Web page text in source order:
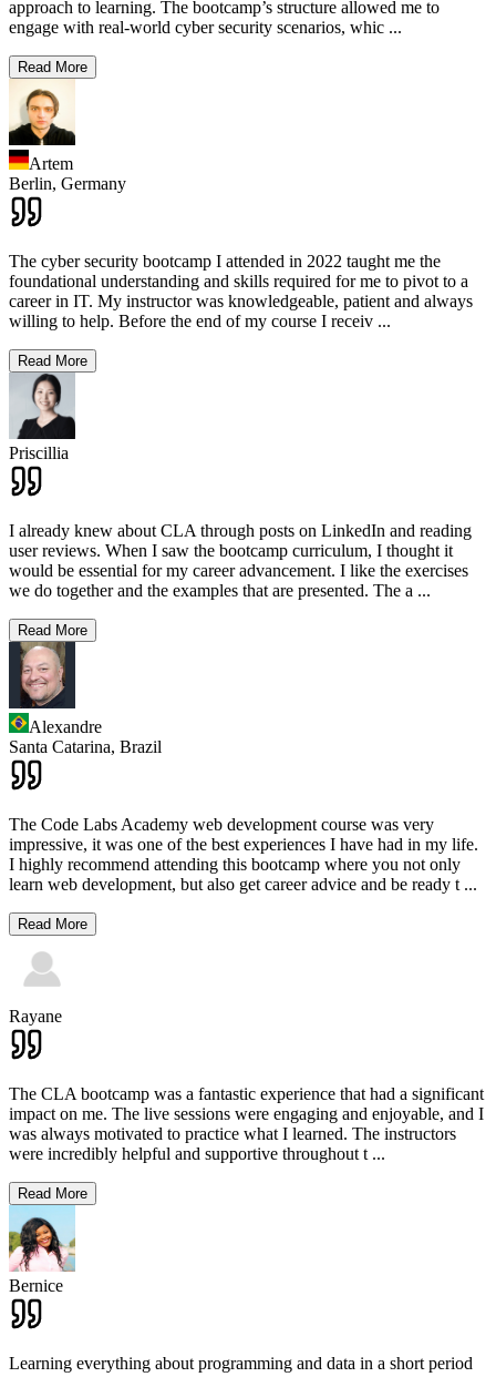
approach to learning. The bootcamp’s structure allowed me to
engage with real-world cyber security scenarios, whic ...
Read More
Artem
Berlin, Germany
The cyber security bootcamp I attended in 2022 taught me the
foundational understanding and skills required for me to pivot to a
career in IT. My instructor was knowledgeable, patient and always
willing to help. Before the end of my course I receiv ...
Read More
Priscillia
I already knew about CLA through posts on LinkedIn and reading
user reviews. When I saw the bootcamp curriculum, I thought it
would be essential for my career advancement. I like the exercises
we do together and the examples that are presented. The a ...
Read More
Alexandre
Santa Catarina, Brazil
The Code Labs Academy web development course was very
impressive, it was one of the best experiences I have had in my life.
I highly recommend attending this bootcamp where you not only
learn web development, but also get career advice and be ready t ...
Read More
Rayane
The CLA bootcamp was a fantastic experience that had a significant
impact on me. The live sessions were engaging and enjoyable, and I
was always motivated to practice what I learned. The instructors
were incredibly helpful and supportive throughout t ...
Read More
Bernice
Learning everything about programming and data in a short period